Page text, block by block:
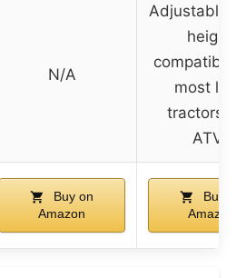
N/A
Adjustable
height,
compatible
most
tractors
ATVs
Buy on
Amazon
Buy on
Amazon